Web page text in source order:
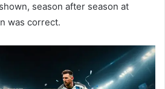
season after season at
was correct.